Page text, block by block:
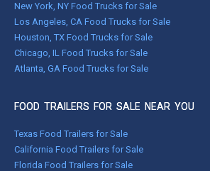
New York, NY Food Trucks for Sale
Los Angeles, CA Food Trucks for Sale
Houston, TX Food Trucks for Sale
Chicago, IL Food Trucks for Sale
Atlanta, GA Food Trucks for Sale
FOOD TRAILERS FOR SALE NEAR YOU
Texas Food Trailers for Sale
California Food Trailers for Sale
Florida Food Trailers for Sale